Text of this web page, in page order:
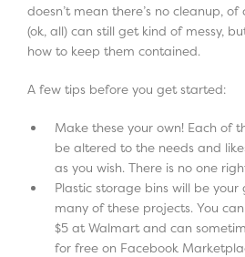
doesn’t mean there’s no cleanup,
(ok, all) can still get kind of messy,
how to keep them contained.
A few tips before you get started:
Make these your own! Each of
be altered to the needs and
as you wish. There is no one
Plastic storage bins will be
many of these projects. You
$5 at Walmart and can
for free on Facebook